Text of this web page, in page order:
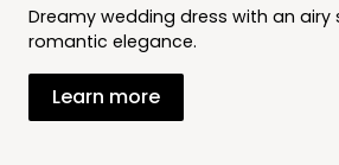
Dreamy wedding dress with an airy
romantic elegance.
Learn more